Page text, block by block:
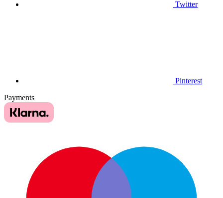
Twitter
Pinterest
Payments